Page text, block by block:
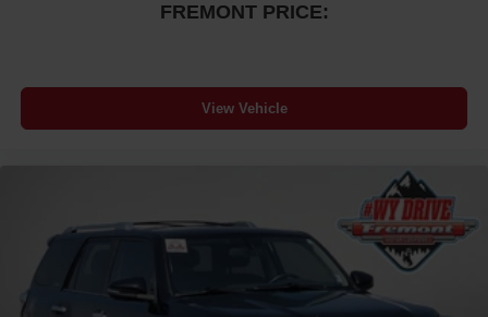
FREMONT PRICE:
View Vehicle